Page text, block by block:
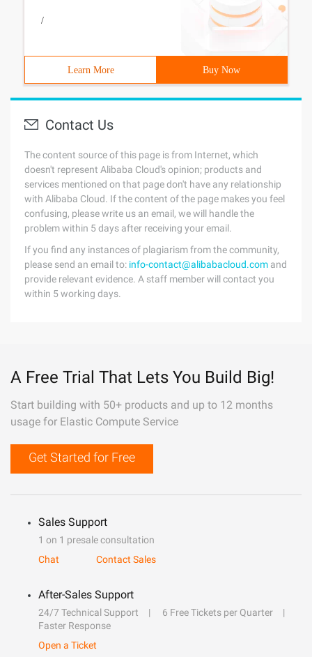
/
Learn More Buy Now
Contact Us
The content source of this page is from Internet, which
doesn't represent Alibaba Cloud's opinion; products and
services mentioned on that page don't have any relationship
with Alibaba Cloud. If the content of the page makes you feel
confusing, please write us an email, we will handle the
problem within 5 days after receiving your email.
If you find any instances of plagiarism from the community,
please send an email to: info-contact@alibabacloud.com and
provide relevant evidence. A staff member will contact you
within 5 working days.
A Free Trial That Lets You Build Big!
Start building with 50+ products and up to 12 months
usage for Elastic Compute Service
Get Started for Free
Sales Support
1 on 1 presale consultation
Chat
Contact Sales
After-Sales Support
24/7 Technical Support
6 Free Tickets per Quarter
Faster Response
Open a Ticket